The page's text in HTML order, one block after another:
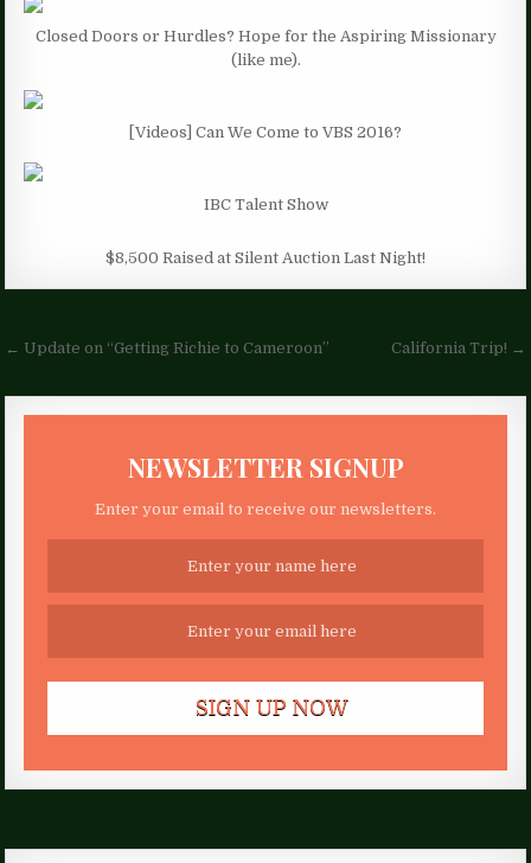
Closed Doors or Hurdles? Hope for the Aspiring Missionary
(like me).
[Videos] Can We Come to VBS 2016?
IBC Talent Show
$8,500 Raised at Silent Auction Last Night!
Post
navigation
← Update on “Getting Richie to Cameroon” California Trip! →
NEWSLETTER SIGNUP
Enter your email to receive our newsletters.